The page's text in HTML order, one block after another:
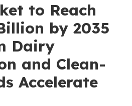
to Reach
by 2035
Dairy
and Clean-
Accelerate